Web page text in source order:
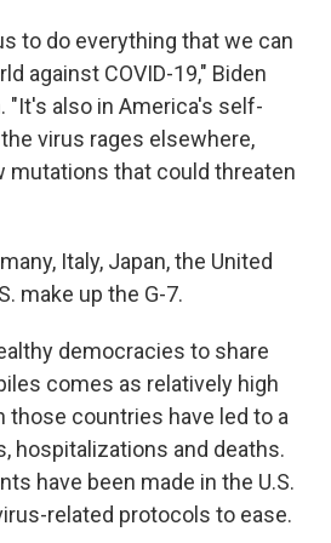
to do everything that we can
against COVID-19," Biden
"It's also in America's self-
virus rages elsewhere,
mutations that could threaten
Italy, Japan, the United
make up the G-7.
democracies to share
comes as relatively high
those countries have led to a
hospitalizations and deaths.
have been made in the U.S.
related protocols to ease.